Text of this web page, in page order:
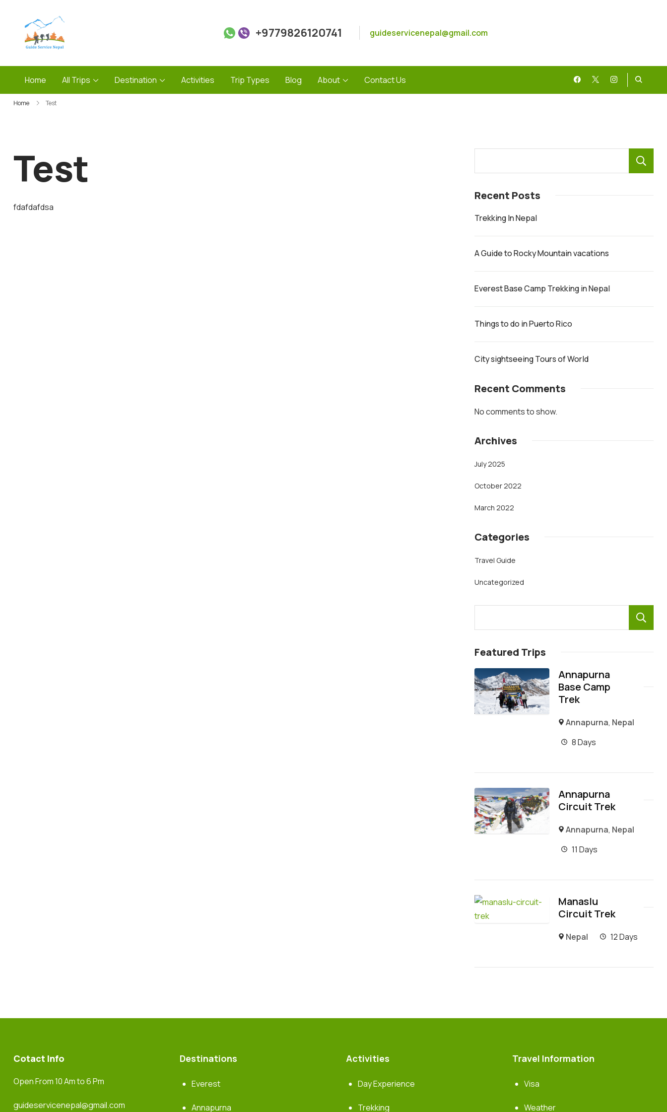
content
+9779826120741 guideservicenepal@gmail.com
Home All Trips Destination Activities Trip Types Blog About Contact Us
Home Test
Test
fdafdafdsa
Recent Posts
Trekking In Nepal
A Guide to Rocky Mountain vacations
Everest Base Camp Trekking in Nepal
Things to do in Puerto Rico
City sightseeing Tours of World
Recent Comments
No comments to show.
Archives
July 2025
October 2022
March 2022
Categories
Travel Guide
Uncategorized
Featured Trips
Annapurna
Base Camp
Trek
Annapurna, Nepal
8 Days
Annapurna
Circuit Trek
Annapurna, Nepal
11 Days
Manaslu
Circuit Trek
Nepal 12 Days
Cotact Info
Open From 10 Am to 6 Pm
guideservicenepal@gmail.com
Destinations
Everest
Annapurna
Activities
Day Experience
Trekking
Travel Information
Visa
Weather